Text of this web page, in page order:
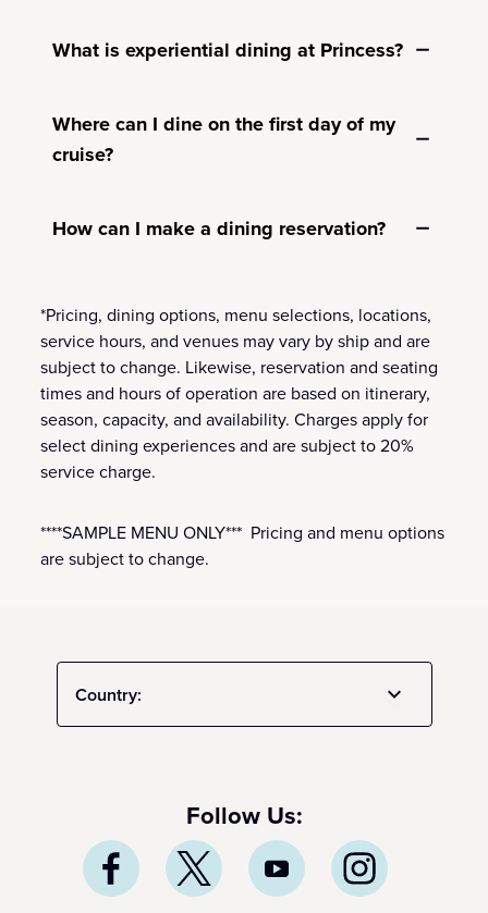
What is experiential dining at Princess?
Where can I dine on the first day of my
cruise?
How can I make a dining reservation?
*Pricing, dining options, menu selections, locations,
service hours, and venues may vary by ship and are
subject to change. Likewise, reservation and seating
times and hours of operation are based on itinerary,
season, capacity, and availability. Charges apply for
select dining experiences and are subject to 20%
service charge.
****SAMPLE MENU ONLY*** Pricing and menu options
are subject to change.
Country:
Follow Us: